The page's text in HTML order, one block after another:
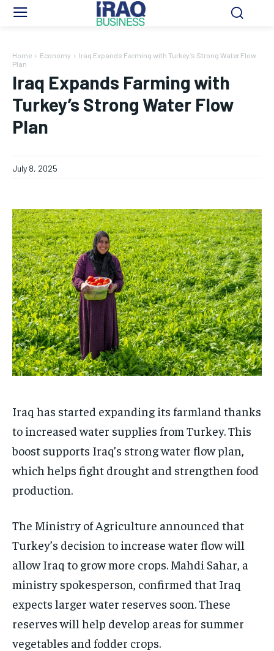
Home Economy
Iraq Expands Farming with Turkey’s Strong Water Flow
Plan
Iraq Expands Farming with
Turkey’s Strong Water Flow
Plan
July 8, 2025
Iraq has started expanding its farmland thanks
to increased water supplies from Turkey. This
boost supports Iraq’s strong water flow plan,
which helps fight drought and strengthen food
production.
The Ministry of Agriculture announced that
Turkey’s decision to increase water flow will
allow Iraq to grow more crops. Mahdi Sahar, a
ministry spokesperson, confirmed that Iraq
expects larger water reserves soon. These
reserves will help develop areas for summer
vegetables and fodder crops.